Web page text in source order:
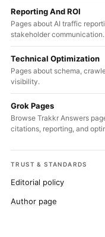
Reporting And ROI
Pages about AI traffic
stakeholder communication.
Technical Optimization
Pages about schema,
visibility.
Grok Pages
Browse Trakkr Answers
citations, reporting, and
TRUST & STANDARDS
Editorial policy
Author page